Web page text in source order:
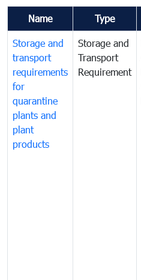
Name Type
Storage and
transport
requirements
for
quarantine
plants and
plant
products
Storage and
Transport
Requirement